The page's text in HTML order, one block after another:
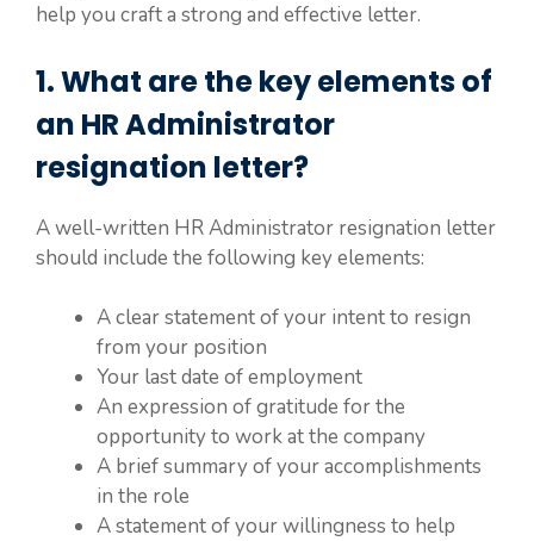
help you craft a strong and effective letter.
1. What are the key elements of
an HR Administrator
resignation letter?
A well-written HR Administrator resignation letter
should include the following key elements:
A clear statement of your intent to resign
from your position
Your last date of employment
An expression of gratitude for the
opportunity to work at the company
A brief summary of your accomplishments
in the role
A statement of your willingness to help